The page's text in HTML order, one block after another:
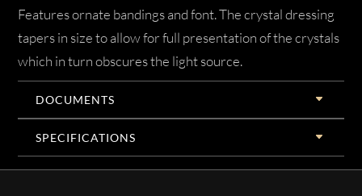
Features ornate bandings and font. The crystal dressing
tapers in size to allow for full presentation of the crystals
which in turn obscures the light source.
DOCUMENTS
SPECIFICATIONS